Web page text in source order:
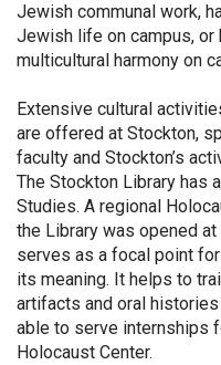
Jewish communal work,
Jewish life on campus, or
multicultural harmony on
Extensive cultural
are offered at Stockton,
faculty and Stockton’s
The Stockton Library has
Studies. A regional
the Library was opened
serves as a focal point
its meaning. It helps to
artifacts and oral
able to serve internships
Holocaust Center.